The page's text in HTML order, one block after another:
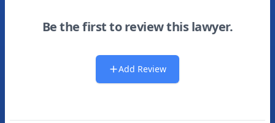
Be the first to review this lawyer.
Add Review